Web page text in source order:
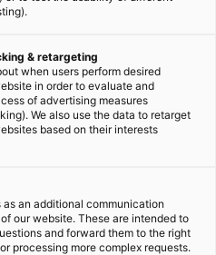
& retargeting
when users perform desired
in order to evaluate and
of advertising measures
We also use the data to retarget
based on their interests
as an additional communication
our website. These are intended to
and forward them to the right
processing more complex requests.